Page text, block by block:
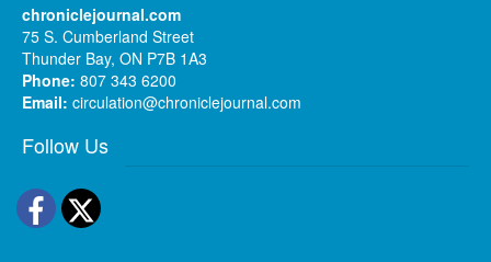
chroniclejournal.com
75 S. Cumberland Street
Thunder Bay, ON P7B 1A3
Phone: 807 343 6200
Email: circulation@chroniclejournal.com
Follow Us
Facebook
Twitter